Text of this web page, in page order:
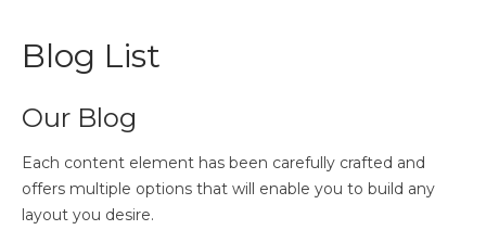
Blog List
Our Blog
Each content element has been carefully crafted and
offers multiple options that will enable you to build any
layout you desire.